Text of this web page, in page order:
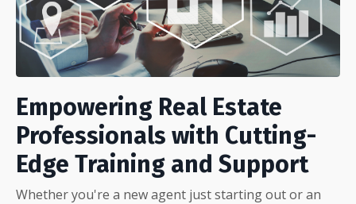
Empowering Real Estate
Professionals with Cutting-
Edge Training and Support
Whether you're a new agent just starting out or an